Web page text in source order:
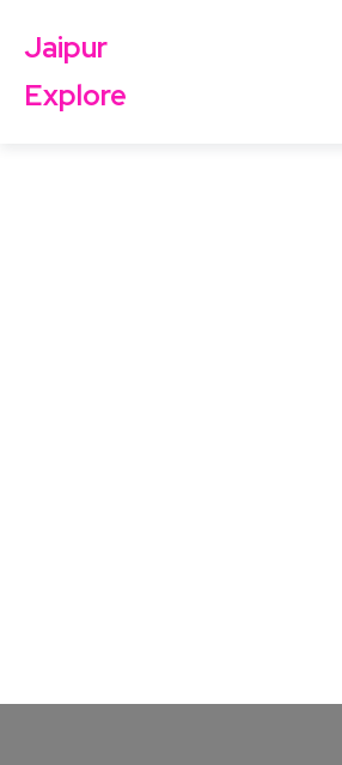
Jaipur
Explore